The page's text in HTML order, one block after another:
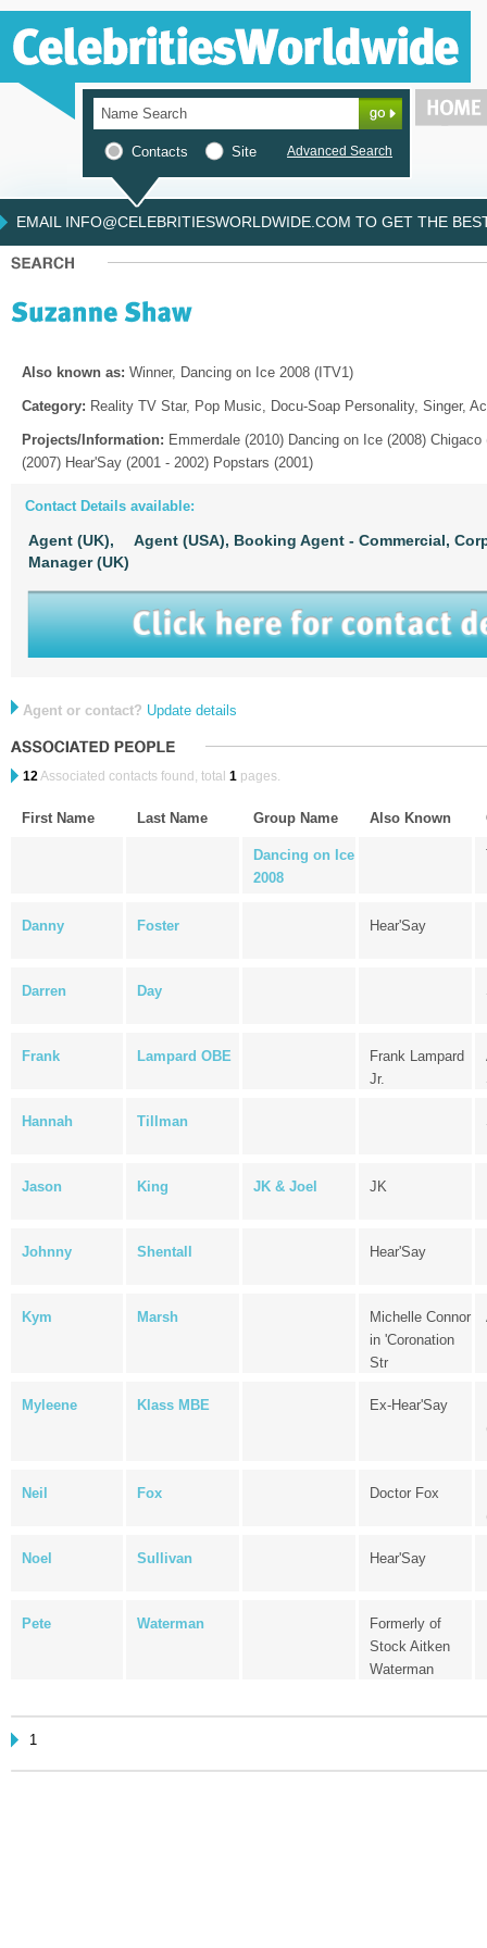
Contacts Site Advanced Search
EMAIL INFO@CELEBRITIESWORLDWIDE.COM TO GET THE
Also known as: Winner, Dancing on Ice 2008 (ITV1)
Category: Reality TV Star, Pop Music, Docu-Soap Personality, Singer,
Projects/Information: Emmerdale (2010) Dancing on Ice (2008)
(2007) Hear'Say (2001 - 2002) Popstars (2001)
Contact Details available:
Agent (UK), Agent (USA), Booking Agent - Commercial,
Manager (UK)
Agent or contact? Update details
12Associated contacts found, total 1 pages.
First Name Last Name Group Name Also Known
Dancing on Ice
2008
Danny Foster Hear'Say
Darren Day
Frank Lampard OBE
Frank Lampard
Jr.
Hannah Tillman
Jason King JK & Joel JK
Johnny Shentall Hear'Say
Kym Marsh
Michelle Connor
in 'Coronation
Str
Myleene Klass MBE Ex-Hear'Say
Neil Fox Doctor Fox
Noel Sullivan Hear'Say
Pete Waterman
Formerly of
Stock Aitken
Waterman
1